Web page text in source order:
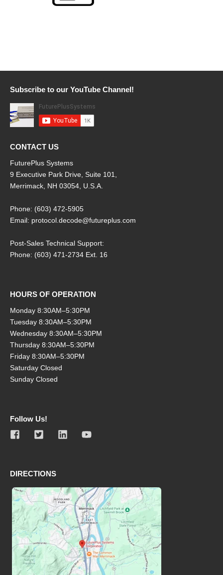
Subscribe to our YouTube Channel!
CONTACT US
FuturePlus Systems
9 Executive Park Drive, Suite 101,
Merrimack, NH 03054, U.S.A.
Phone: (603) 472-5905
Email: protocol.decode@futureplus.com
Post-Sales Technical Support:
Phone: (603) 471-2734 Ext. 16
HOURS OF OPERATION
Monday 8:30AM–5:30PM
Tuesday 8:30AM–5:30PM
Wednesday 8:30AM–5:30PM
Thursday 8:30AM–5:30PM
Friday 8:30AM–5:30PM
Saturday Closed
Sunday Closed
Follow Us!
DIRECTIONS